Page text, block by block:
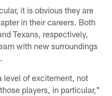
it is obvious they are
in their careers. Both
Texans, respectively,
with new surroundings
level of excitement, not
players, in particular,"